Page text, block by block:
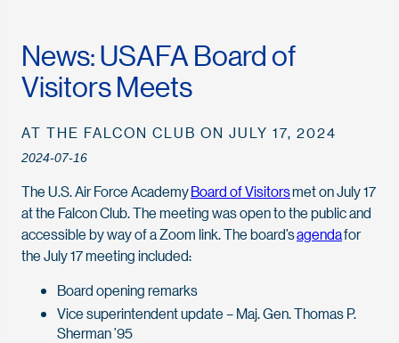
News: USAFA Board of
Visitors Meets
AT THE FALCON CLUB ON JULY 17, 2024
2024-07-16
The U.S. Air Force AcademyBoard of Visitorsmet on July 17
at the Falcon Club. The meeting was open to the public and
accessible by way of a Zoom link. The board’sagendafor
the July 17 meeting included:
Board opening remarks
Vice superintendent update – Maj. Gen. Thomas P.
Sherman ’95